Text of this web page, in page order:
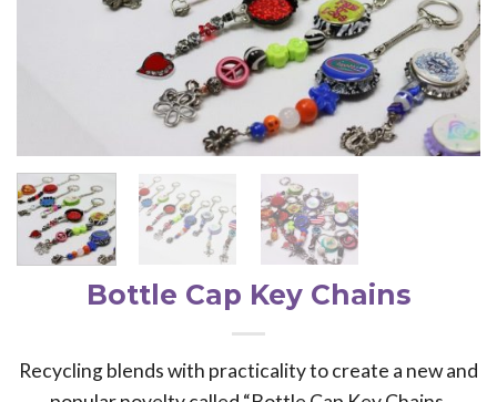
Bottle Cap Key Chains
Recycling blends with practicality to create a new and